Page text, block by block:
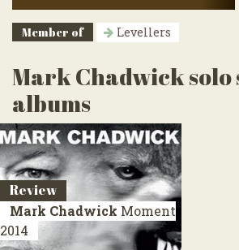
Member of Levellers
Mark Chadwick solo
albums
Review
Mark Chadwick Moment
2014